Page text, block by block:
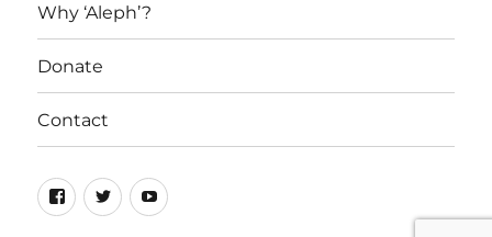
Why ‘Aleph’?
Donate
Contact
Facebook
TwitterYouTube